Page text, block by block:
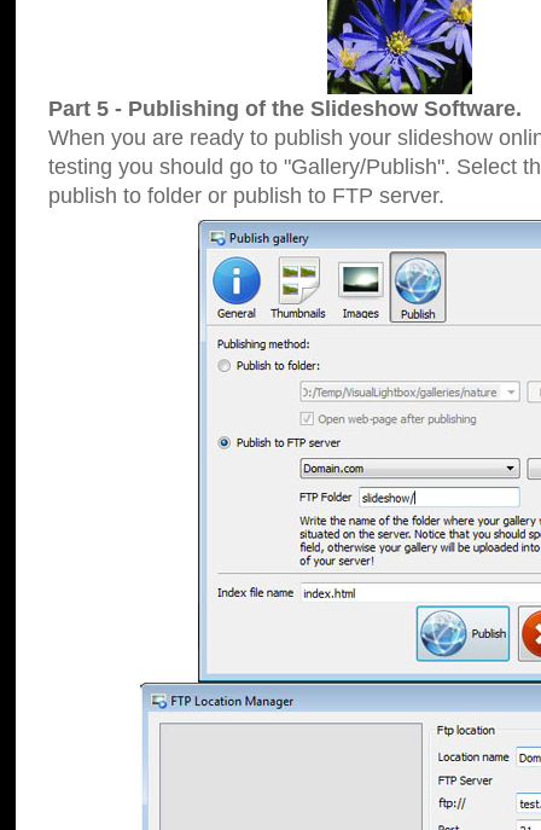
Part 5 - Publishing of the Slideshow Software.
When you are ready to publish your slideshow
testing you should go to "Gallery/Publish". Select
publish to folder or publish to FTP server.